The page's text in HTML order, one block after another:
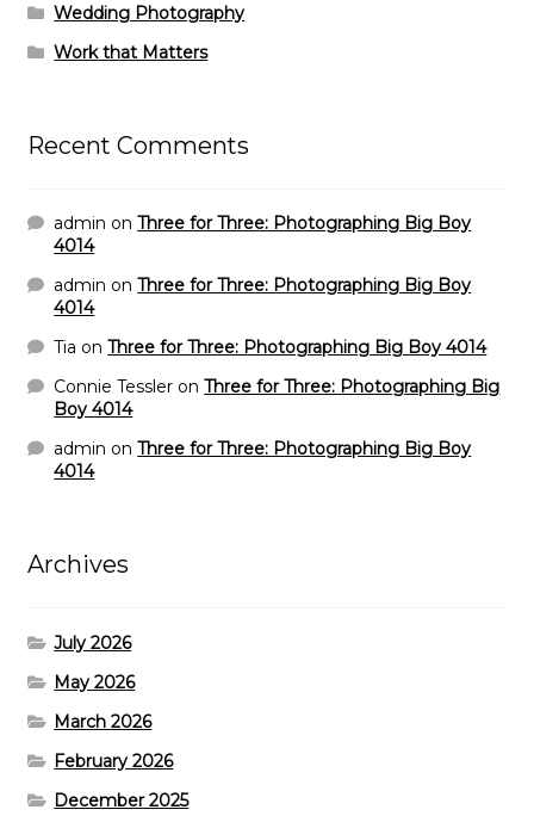
Wedding Photography
Work that Matters
Recent Comments
admin onThree for Three: Photographing Big Boy
4014
admin onThree for Three: Photographing Big Boy
4014
Tia onThree for Three: Photographing Big Boy 4014
Connie Tessler onThree for Three: Photographing Big
Boy 4014
admin onThree for Three: Photographing Big Boy
4014
Archives
July 2026
May 2026
March 2026
February 2026
December 2025